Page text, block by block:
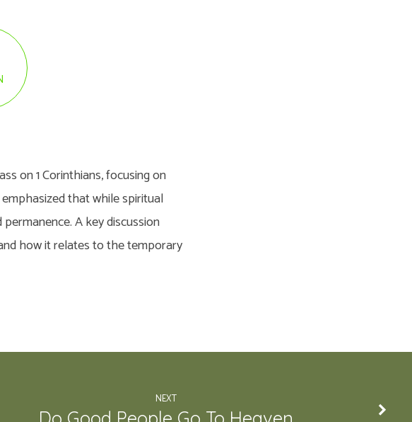
on 1 Corinthians, focusing on
that while spiritual
A key discussion
how it relates to the temporary
NEXT